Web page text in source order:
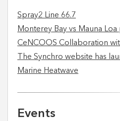
Spray2 Line 66.7
Monterey Bay vs Mauna Loa
CeNCOOS Collaboration
The Synchro website has
Marine Heatwave
Events